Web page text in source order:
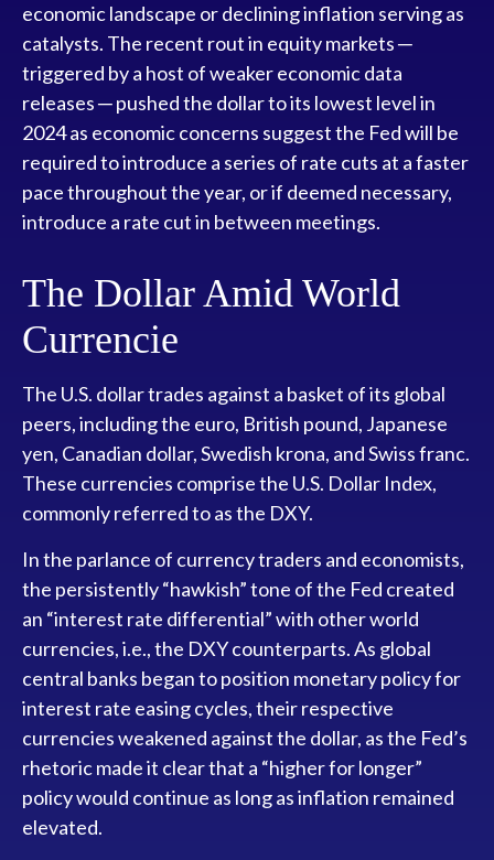
economic landscape or declining inflation serving as
catalysts. The recent rout in equity markets ─
triggered by a host of weaker economic data
releases ─ pushed the dollar to its lowest level in
2024 as economic concerns suggest the Fed will be
required to introduce a series of rate cuts at a faster
pace throughout the year, or if deemed necessary,
introduce a rate cut in between meetings.
The Dollar Amid World
Currencie
The U.S. dollar trades against a basket of its global
peers, including the euro, British pound, Japanese
yen, Canadian dollar, Swedish krona, and Swiss franc.
These currencies comprise the U.S. Dollar Index,
commonly referred to as the DXY.
In the parlance of currency traders and economists,
the persistently “hawkish” tone of the Fed created
an “interest rate differential” with other world
currencies, i.e., the DXY counterparts. As global
central banks began to position monetary policy for
interest rate easing cycles, their respective
currencies weakened against the dollar, as the Fed’s
rhetoric made it clear that a “higher for longer”
policy would continue as long as inflation remained
elevated.